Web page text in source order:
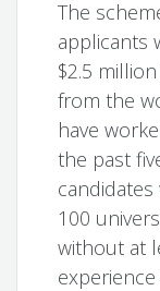
The
applicants
$2.5
from the
have
the past
100
without at